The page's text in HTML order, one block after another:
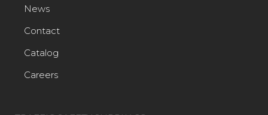
News
Contact
Catalog
Careers